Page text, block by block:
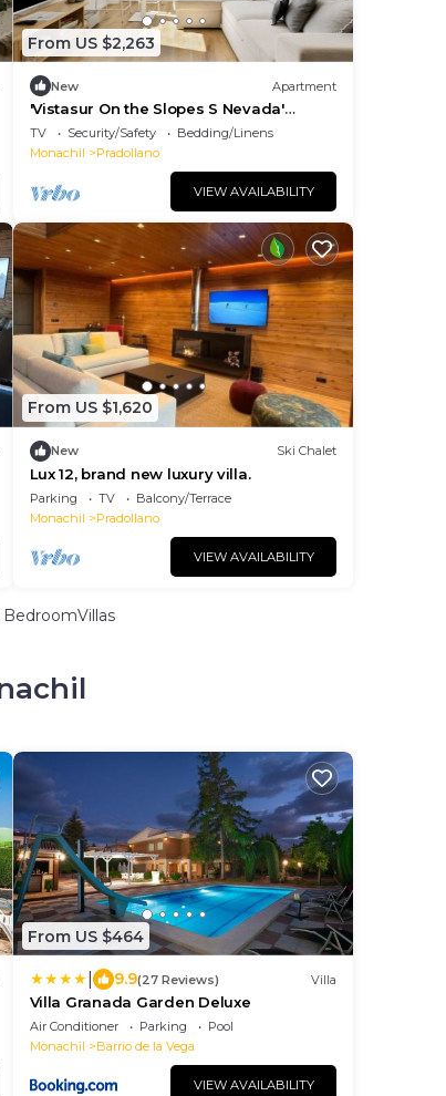
From US $2,263
New Apartment
'Vistasur On the Slopes S Nevada'
Apartment with Mountain Views, Ideal
for Cyclists & Wi-Fi
TV Security/Safety
Bedding/Linens
Monachil
Pradollano
VIEW AVAILABILITY
From US $1,620
New Ski Chalet
Lux 12, brand new luxury villa.
Parking TV
Balcony/Terrace
Monachil
Pradollano
VIEW AVAILABILITY
From US $464
9.9(27 Reviews) Villa
Villa Granada Garden Deluxe
Air Conditioner Parking
Pool
Monachil
Barrio de la Vega
VIEW AVAILABILITY